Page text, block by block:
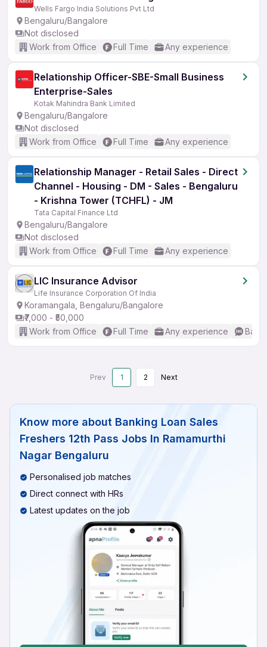
Wells Fargo India Solutions Pvt Ltd
Bengaluru/Bangalore
Not disclosed
Work from Office
Full Time Any experience
Relationship Officer-SBE-Small Business
Enterprise-Sales
Kotak Mahindra Bank Limited
Bengaluru/Bangalore
Not disclosed
Work from Office
Full Time Any experience
Relationship Manager - Retail Sales - Direct
Channel - Housing - DM - Sales - Bengaluru
- Krishna Tower (TCHFL) - JM
Tata Capital Finance Ltd
Bengaluru/Bangalore
Not disclosed
Work from Office
Full Time Any experience
LIC Insurance Advisor
Life Insurance Corporation Of India
Koramangala, Bengaluru/Bangalore
₹7,000 - ₹50,000
Work from Office
Full Time Any experience
Prev 1 2 Next
Know more about Banking Loan Sales
Freshers 12th Pass Jobs In Ramamurthi
Nagar Bengaluru
Personalised job matches
Direct connect with HRs
Latest updates on the job